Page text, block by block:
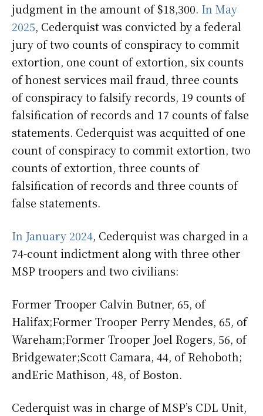
judgment in the amount of $18,300. In May
2025, Cederquist was convicted by a federal
jury of two counts of conspiracy to commit
extortion, one count of extortion, six counts
of honest services mail fraud, three counts
of conspiracy to falsify records, 19 counts of
falsification of records and 17 counts of false
statements. Cederquist was acquitted of one
count of conspiracy to commit extortion, two
counts of extortion, three counts of
falsification of records and three counts of
false statements.
In January 2024, Cederquist was charged in a
74-count indictment along with three other
MSP troopers and two civilians:
Former Trooper Calvin Butner, 65, of
Halifax;Former Trooper Perry Mendes, 65, of
Wareham;Former Trooper Joel Rogers, 56, of
Bridgewater;Scott Camara, 44, of Rehoboth;
andEric Mathison, 48, of Boston.
Cederquist was in charge of MSP’s CDL Unit,